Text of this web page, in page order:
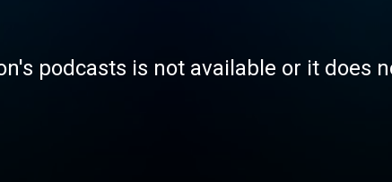
podcasts is not available or it does